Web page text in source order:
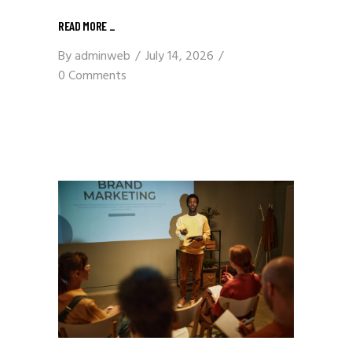
READ MORE _
Byadminweb
July 14, 2026
0 Comments